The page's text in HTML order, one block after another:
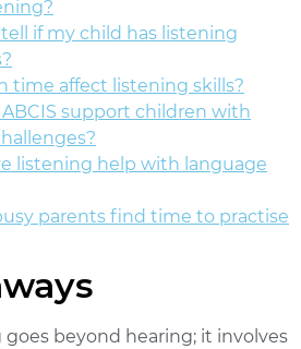
tell if my child has listening
time affect listening skills?
ABCIS support children with
listening help with language
parents find time to practise
goes beyond hearing; it involves